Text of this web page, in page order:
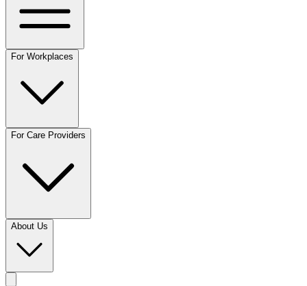
For Workplaces
For Care Providers
About Us